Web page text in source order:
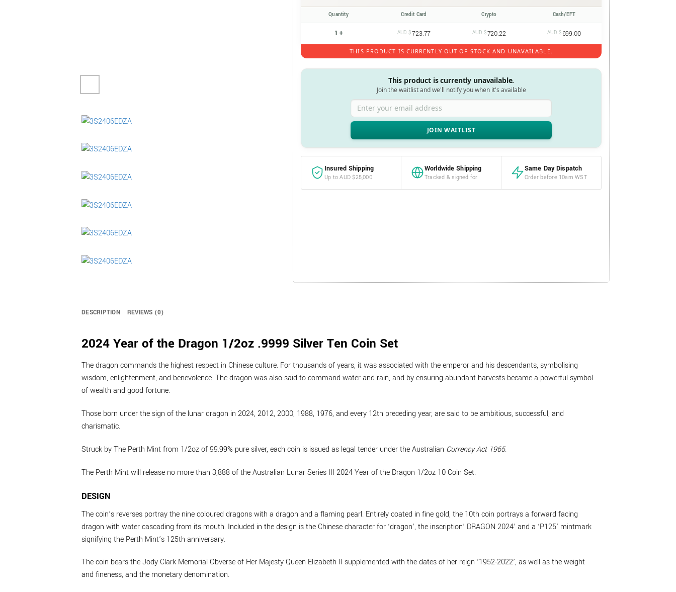
Quantity Credit Card Crypto Cash/EFT
1 + AUD $723.77 AUD $720.22 AUD $ 699.00
THIS PRODUCT IS CURRENTLY OUT OF STOCK AND UNAVAILABLE.
This product is currently unavailable.
Join the waitlist and we'll notify you when it's available
Enter your email address
Insured Shipping
Up to AUD $25,000
Worldwide Shipping
Tracked & signed for
Same Day Dispatch
Order before 10am WST
DESCRIPTION REVIEWS (0)
2024 Year of the Dragon 1/2oz .9999 Silver Ten Coin Set
The dragon commands the highest respect in Chinese culture. For thousands of years, it was associated with the emperor and his descendants, symbolising
wisdom, enlightenment, and benevolence. The dragon was also said to command water and rain, and by ensuring abundant harvests became a powerful symbol
of wealth and good fortune.
Those born under the sign of the lunar dragon in 2024, 2012, 2000, 1988, 1976, and every 12th preceding year, are said to be ambitious, successful, and
charismatic.
Struck by The Perth Mint from 1/2oz of 99.99% pure silver, each coin is issued as legal tender under the Australian Currency Act 1965.
The Perth Mint will release no more than 3,888 of the Australian Lunar Series III 2024 Year of the Dragon 1/2oz 10 Coin Set.
DESIGN
The coin’s reverses portray the nine coloured dragons with a dragon and a flaming pearl. Entirely coated in fine gold, the 10th coin portrays a forward facing
dragon with water cascading from its mouth. Included in the design is the Chinese character for ‘dragon’, the inscription’ DRAGON 2024’ and a ‘P125’ mintmark
signifying the Perth Mint’s 125th anniversary.
The coin bears the Jody Clark Memorial Obverse of Her Majesty Queen Elizabeth II supplemented with the dates of her reign ‘1952-2022’, as well as the weight
and fineness, and the monetary denomination.